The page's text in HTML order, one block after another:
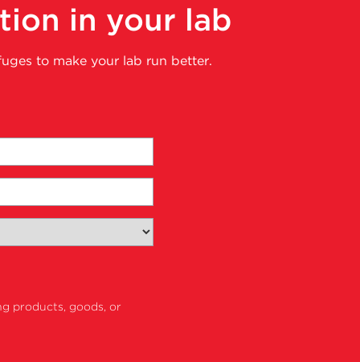
in your lab
to make your lab run better.
products, goods, or